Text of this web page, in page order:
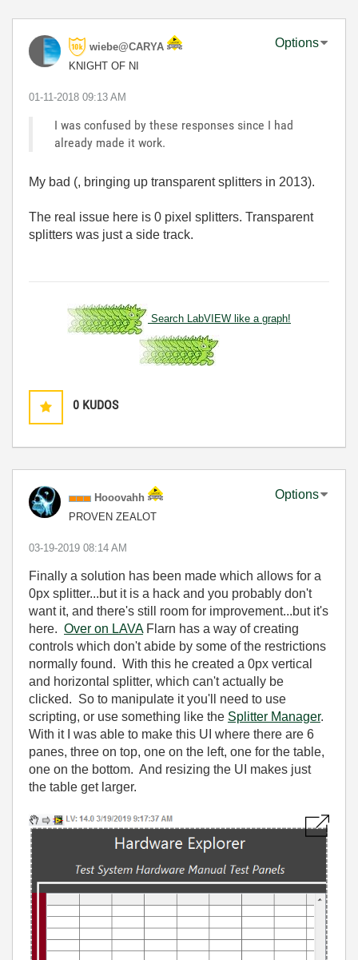
wiebe@CARYA
KNIGHT OF NI
Options
‎01-11-2018 09:13 AM
I was confused by these responses since I had
already made it work.
My bad (, bringing up transparent splitters in 2013).
The real issue here is 0 pixel splitters. Transparent
splitters was just a side track.
Search LabVIEW like a graph!
0 KUDOS
Hooovahh
PROVEN ZEALOT
Options
‎03-19-2019 08:14 AM
Finally a solution has been made which allows for a
0px splitter...but it is a hack and you probably don't
want it, and there's still room for improvement...but it's
here. Over on LAVAFlarn has a way of creating
controls which don't abide by some of the restrictions
normally found. With this he created a 0px vertical
and horizontal splitter, which can't actually be
clicked. So to manipulate it you'll need to use
scripting, or use something like the Splitter Manager.
With it I was able to make this UI where there are 6
panes, three on top, one on the left, one for the table,
one on the bottom. And resizing the UI makes just
the table get larger.